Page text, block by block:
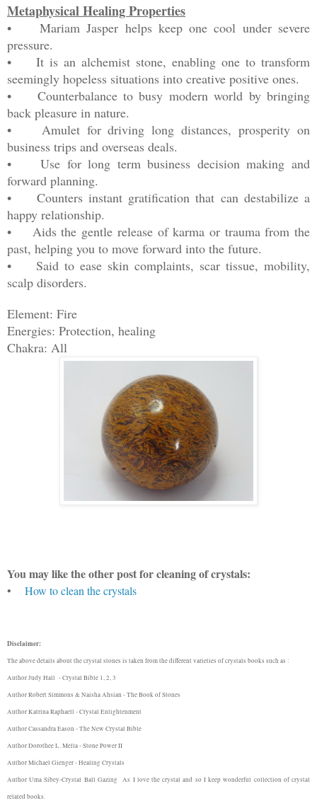
Metaphysical Healing Properties
• Mariam Jasper helps keep one cool under severe
pressure.
• It is an alchemist stone, enabling one to transform
seemingly hopeless situations into creative positive ones.
• Counterbalance to busy modern world by bringing
back pleasure in nature.
• Amulet for driving long distances, prosperity on
business trips and overseas deals.
• Use for long term business decision making and
forward planning.
• Counters instant gratification that can destabilize a
happy relationship.
• Aids the gentle release of karma or trauma from the
past, helping you to move forward into the future.
• Said to ease skin complaints, scar tissue, mobility,
scalp disorders.
Element: Fire
Energies: Protection, healing
Chakra: All
You may like the other post for cleaning of crystals:
• How to clean the crystals
Disclaimer:
The above details about the crystal stones is taken from the different varieties of crystals books such as :
Author Judy Hall - Crystal Bible 1, 2, 3
Author Robert Simmons & Naisha Ahsian - The Book of Stones
Author Katrina Raphaell - Crystal Enlightenment
Author Cassandra Eason - The New Crystal Bible
Author Dorothee L. Mella - Stone Power II
Author Michael Gienger - Healing Crystals
Author Uma Sibey-Crystal Ball GazingAs I love the crystal and so I keep wonderful collection of crystal
related books.